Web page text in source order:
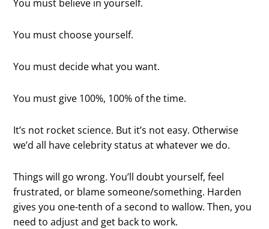
You must believe in yourself.
You must choose yourself.
You must decide what you want.
You must give 100%, 100% of the time.
It’s not rocket science. But it’s not easy. Otherwise
we’d all have celebrity status at whatever we do.
Things will go wrong. You’ll doubt yourself, feel
frustrated, or blame someone/something. Harden
gives you one-tenth of a second to wallow. Then, you
need to adjust and get back to work.